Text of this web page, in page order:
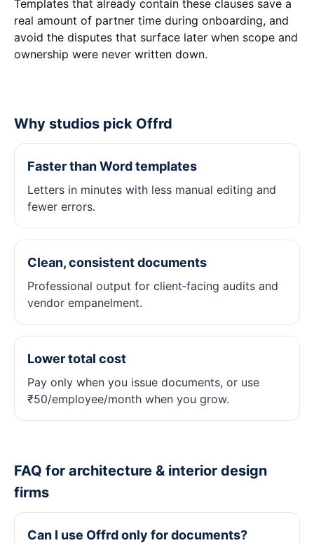
Templates that already contain these clauses save a
real amount of partner time during onboarding, and
avoid the disputes that surface later when scope and
ownership were never written down.
Why studios pick Offrd
Faster than Word templates
Letters in minutes with less manual editing and
fewer errors.
Clean, consistent documents
Professional output for client‑facing audits and
vendor empanelment.
Lower total cost
Pay only when you issue documents, or use
₹50/employee/month when you grow.
FAQ for architecture & interior design
firms
Can I use Offrd only for documents?